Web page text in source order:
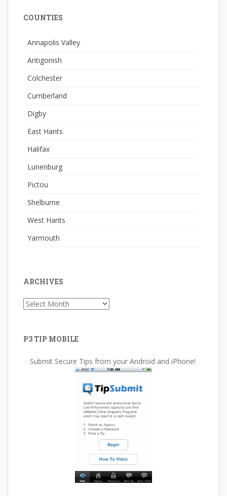
COUNTIES
Annapolis Valley
Antigonish
Colchester
Cumberland
Digby
East Hants
Halifax
Lunenburg
Pictou
Shelburne
West Hants
Yarmouth
ARCHIVES
Archives
P3 TIP MOBILE
Submit Secure Tips from your Android and iPhone!